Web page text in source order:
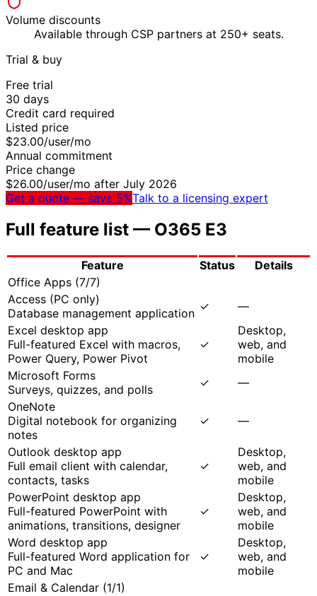
Volume discounts
Available through CSP partners at 250+ seats.
Trial & buy
Free trial
30 days
Credit card required
Listed price
$23.00/user/mo
Annual commitment
Price change
$26.00/user/mo after July 2026
Get a quote — save 5%Talk to a licensing expert
Full feature list — O365 E3
Feature Status
Details
Office Apps (7/7)
Access (PC only)
Database management application ✓
—
Excel desktop app
Full-featured Excel with macros,
Power Query, Power Pivot
✓
Desktop,
web, and
mobile
Microsoft Forms
Surveys, quizzes, and polls
✓
—
OneNote
Digital notebook for organizing
notes
✓ —
Outlook desktop app
Full email client with calendar,
contacts, tasks
✓
Desktop,
web, and
mobile
PowerPoint desktop app
Full-featured PowerPoint with
animations, transitions, designer
✓
Desktop,
web, and
mobile
Word desktop app
Full-featured Word application for
PC and Mac
✓
Desktop,
web, and
mobile
Email & Calendar (1/1)